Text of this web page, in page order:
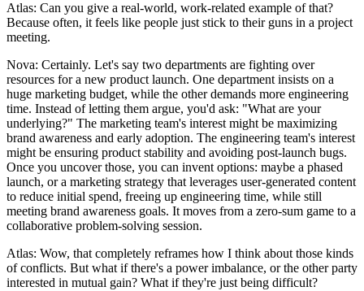
Atlas: Can you give a real-world, work-related example of that?
Because often, it feels like people just stick to their guns in a project
meeting.
Nova: Certainly. Let's say two departments are fighting over
resources for a new product launch. One department insists on a
huge marketing budget, while the other demands more engineering
time. Instead of letting them argue, you'd ask: "What are your
underlying?" The marketing team's interest might be maximizing
brand awareness and early adoption. The engineering team's interest
might be ensuring product stability and avoiding post-launch bugs.
Once you uncover those, you can invent options: maybe a phased
launch, or a marketing strategy that leverages user-generated content
to reduce initial spend, freeing up engineering time, while still
meeting brand awareness goals. It moves from a zero-sum game to a
collaborative problem-solving session.
Atlas: Wow, that completely reframes how I think about those kinds
of conflicts. But what if there's a power imbalance, or the other party
interested in mutual gain? What if they're just being difficult?